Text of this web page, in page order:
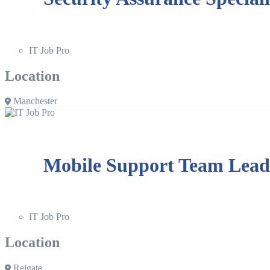
IT Job Pro
Location
Manchester
Mobile Support Team
IT Job Pro
Location
Reigate